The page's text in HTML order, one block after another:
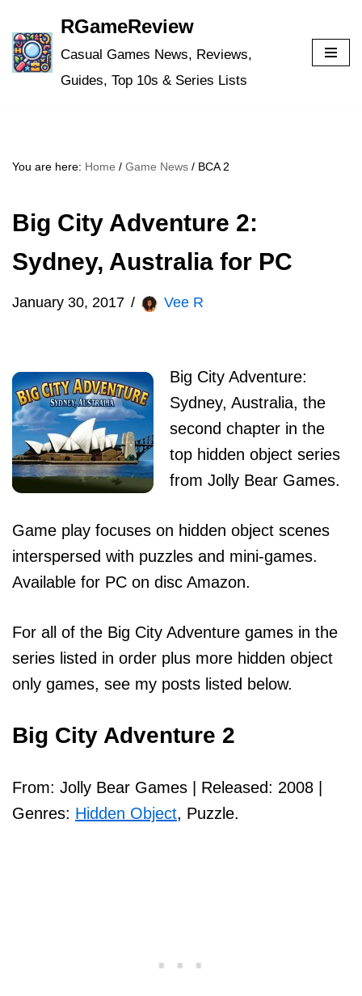
Skip
to
RGameReview
Casual Games News, Reviews,
Guides, Top 10s & Series Lists
You are here: Home / Game News / BCA 2
Big City Adventure 2:
Sydney, Australia for PC
January 30, 2017 Vee R
Big City Adventure:
Sydney, Australia, the
second chapter in the
top hidden object series
from Jolly Bear Games.
Game play focuses on hidden object scenes
interspersed with puzzles and mini-games.
Available for PC on disc Amazon.
For all of the Big City Adventure games in the
series listed in order plus more hidden object
only games, see my posts listed below.
Big City Adventure 2
From: Jolly Bear Games | Released: 2008 |
Genres: Hidden Object, Puzzle.